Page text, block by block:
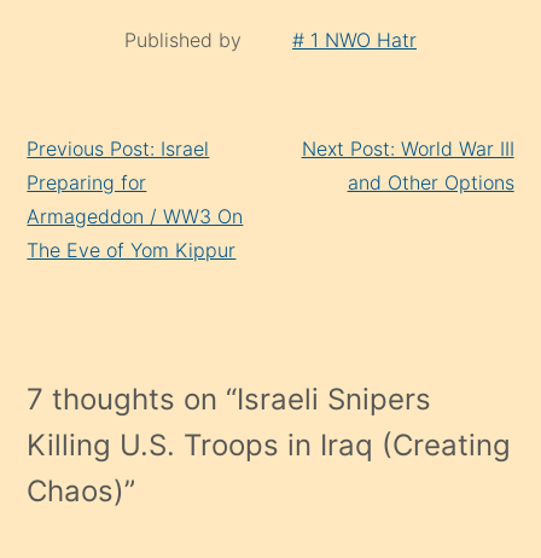
Published by # 1 NWO Hatr
Reading
Previous Post: Israel
Preparing for
Armageddon / WW3 On
The Eve of Yom Kippur
Next Post: World War III
and Other Options
7 thoughts on “Israeli Snipers
Killing U.S. Troops in Iraq (Creating
Chaos)”